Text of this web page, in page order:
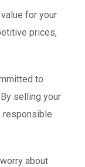
for your
prices,
to
selling your
responsible
about